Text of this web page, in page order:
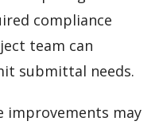
compliance
team can
submittal needs.
improvements may